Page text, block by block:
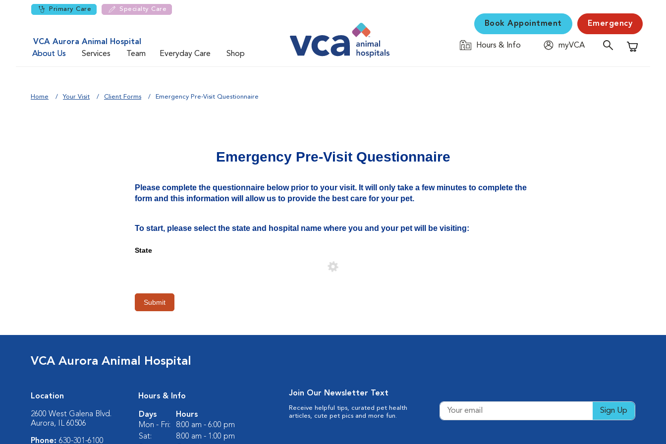
Primary Care Specialty Care
VCA Aurora Animal Hospital
About Us
Services Team Everyday Care Shop
Book Appointment Emergency
Hours & Info
myVCA
Shopping
Home Your Visit Client Forms Emergency Pre-Visit Questionnaire
Emergency Pre-Visit Questionnaire
Please complete the questionnaire below prior to your visit. It will only take a few minutes to complete the
form and this information will allow us to provide the best care for your pet.
To start, please select the state and hospital name where you and your pet will be visiting:
State
Submit
VCA Aurora Animal Hospital
Location
2600 West Galena Blvd.
Aurora, IL 60506
Phone: 630-301-6100
Hours & Info
Days
Hours
Mon - Fri:
8:00 am - 6:00 pm
Sat:
8:00 am - 1:00 pm
Join Our Newsletter Text
Receive helpful tips, curated pet health
articles, cute pet pics and more fun.
Sign Up